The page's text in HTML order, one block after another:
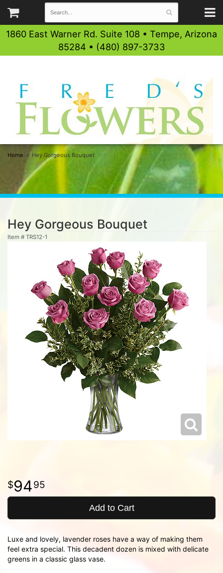
1860 East Warner Rd. Suite 108 • Tempe, Arizona
85284 • (480) 897-3733
Home Hey Gorgeous Bouquet
Hey Gorgeous Bouquet
Item # TRS12-1
9495
Add to Cart
Luxe and lovely, lavender roses have a way of making them
feel extra special. This decadent dozen is mixed with delicate
greens in a classic glass vase.